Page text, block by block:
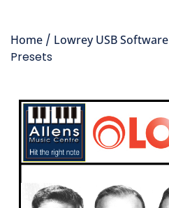
Home / Lowrey USB Software
Presets